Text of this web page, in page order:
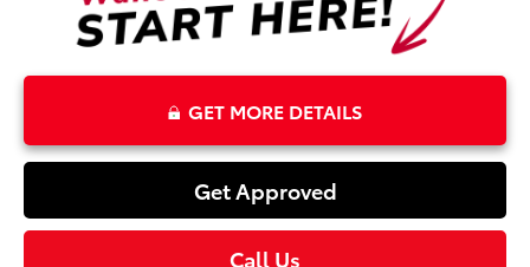
GET MORE DETAILS
Get Approved
Call Us